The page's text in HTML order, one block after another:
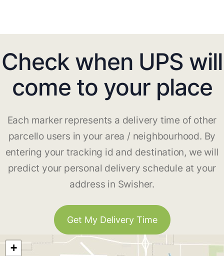
Check when UPS will
come to your place
Each marker represents a delivery time of other
parcello users in your area / neighbourhood. By
entering your tracking id and destination, we will
predict your personal delivery schedule at your
address in Swisher.
Get My Delivery Time
+